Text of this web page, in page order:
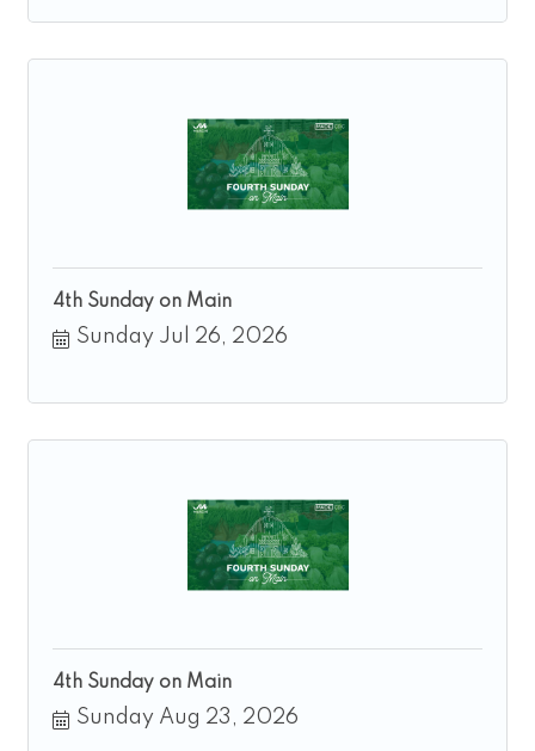
4th Sunday on Main
Sunday Jul 26, 2026
4th Sunday on Main
Sunday Aug 23, 2026